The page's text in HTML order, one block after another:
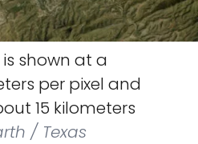
shown at a
per pixel and
15 kilometers
/ Texas